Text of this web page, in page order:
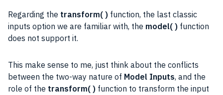
Regarding the transform( ) function, the last classic
inputs option we are familiar with, the model( ) function
does not support it.
This make sense to me, just think about the conflicts
between the two-way nature of Model Inputs, and the
role of the transform( ) function to transform the input